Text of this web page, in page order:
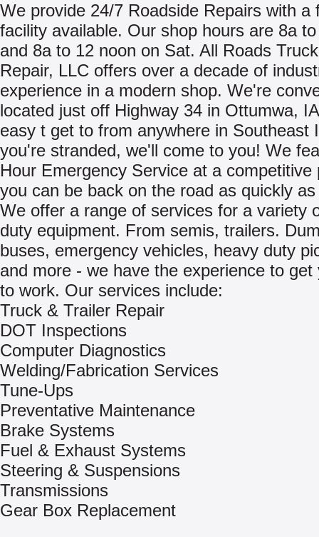
We provide 24/7 Roadside Repairs with a
facility available. Our shop hours are 8a
and 8a to 12 noon on Sat. All Roads
Repair, LLC offers over a decade of
experience in a modern shop. We're
located just off Highway 34 in Ottumwa,
easy t get to from anywhere in Southeast
you're stranded, we'll come to you! We
Hour Emergency Service at a competitive
you can be back on the road as quickly
We offer a range of services for a variety
duty equipment. From semis, trailers.
buses, emergency vehicles, heavy duty
and more - we have the experience to get
to work. Our services include:
Truck & Trailer Repair
DOT Inspections
Computer Diagnostics
Welding/Fabrication Services
Tune-Ups
Preventative Maintenance
Brake Systems
Fuel & Exhaust Systems
Steering & Suspensions
Transmissions
Gear Box Replacement